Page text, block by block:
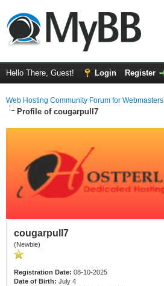
Hello There, Guest! Login Register
Web Hosting Community Forum for Webmasters
Profile of cougarpull7
cougarpull7
(Newbie)
Registration Date: 08-10-2025
Date of Birth: July 4